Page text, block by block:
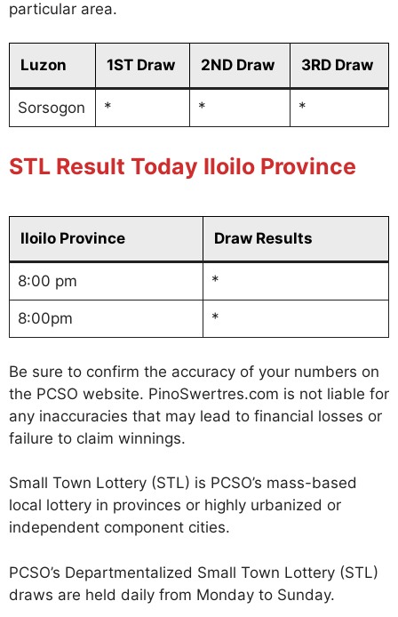
particular area.
Luzon 1ST Draw 2ND Draw 3RD Draw
Sorsogon * * *
STL Result Today Iloilo Province
Iloilo Province Draw Results
8:00 pm *
8:00pm *
Be sure to confirm the accuracy of your numbers on
the PCSO website. PinoSwertres.com is not liable for
any inaccuracies that may lead to financial losses or
failure to claim winnings.
Small Town Lottery (STL) is PCSO’s mass-based
local lottery in provinces or highly urbanized or
independent component cities.
PCSO’s Departmentalized Small Town Lottery (STL)
draws are held daily from Monday to Sunday.